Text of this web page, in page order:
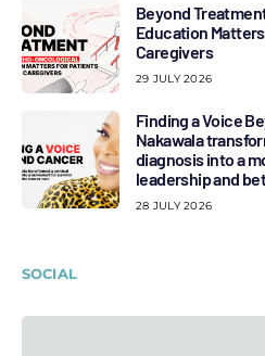
Beyond
Education
Caregivers
29 JULY 2026
Finding a Voice
Nakawala
diagnosis into a
leadership and
28 JULY 2026
SOCIAL